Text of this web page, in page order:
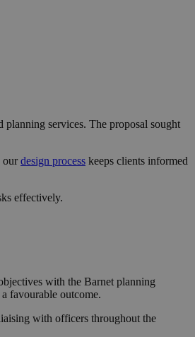
services. The proposal sought
ourdesign process keeps clients informed
effectively.
with the Barnet planning
favourable outcome.
with officers throughout the